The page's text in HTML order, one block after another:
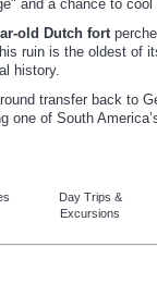
and a chance to
old Dutch fort
ruin is the oldest of
history.
transfer back to
one of South
Day Trips &
Excursions